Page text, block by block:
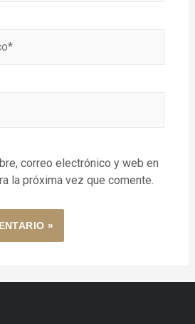
correo electrónico y web en
la próxima vez que comente.